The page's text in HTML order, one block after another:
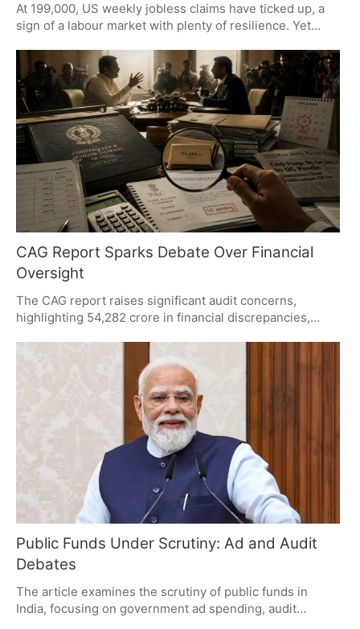
At 199,000, US weekly jobless claims have ticked up, a
sign of a labour market with plenty of resilience. Yet
preoccupied with inflation. While continuing claims have
climbed to 1.8 million, layoffs are being held in check. All
eyes will be on the July jobs report to see how
economic expectations are shaped.
CAG Report Sparks Debate Over Financial
Oversight
The CAG report raises significant audit concerns,
highlighting 54,282 crore in financial discrepancies,
misclassification. While the Opposition demands
accountability, the ruling party views these as routine
oversight issues. The debate centers on whether the
government will provide detailed explanations or if the
report will become another political talking point.
Public Funds Under Scrutiny: Ad and Audit
Debates
The article examines the scrutiny of public funds in
India, focusing on government ad spending, audit